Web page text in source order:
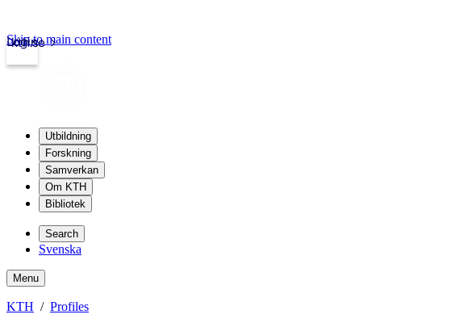
kth.se
Login
Skip to main content
Utbildning
Forskning
Samverkan
Om KTH
Bibliotek
Search
Svenska
Menu
KTH Profiles